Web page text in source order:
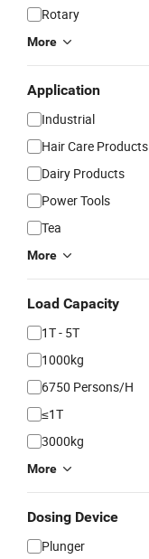
Rotary
More
Application
Industrial
Hair Care Products
Dairy Products
Power Tools
Tea
More
Load Capacity
1T - 5T
1000kg
6750 Persons/H
≤1T
3000kg
More
Dosing Device
Plunger